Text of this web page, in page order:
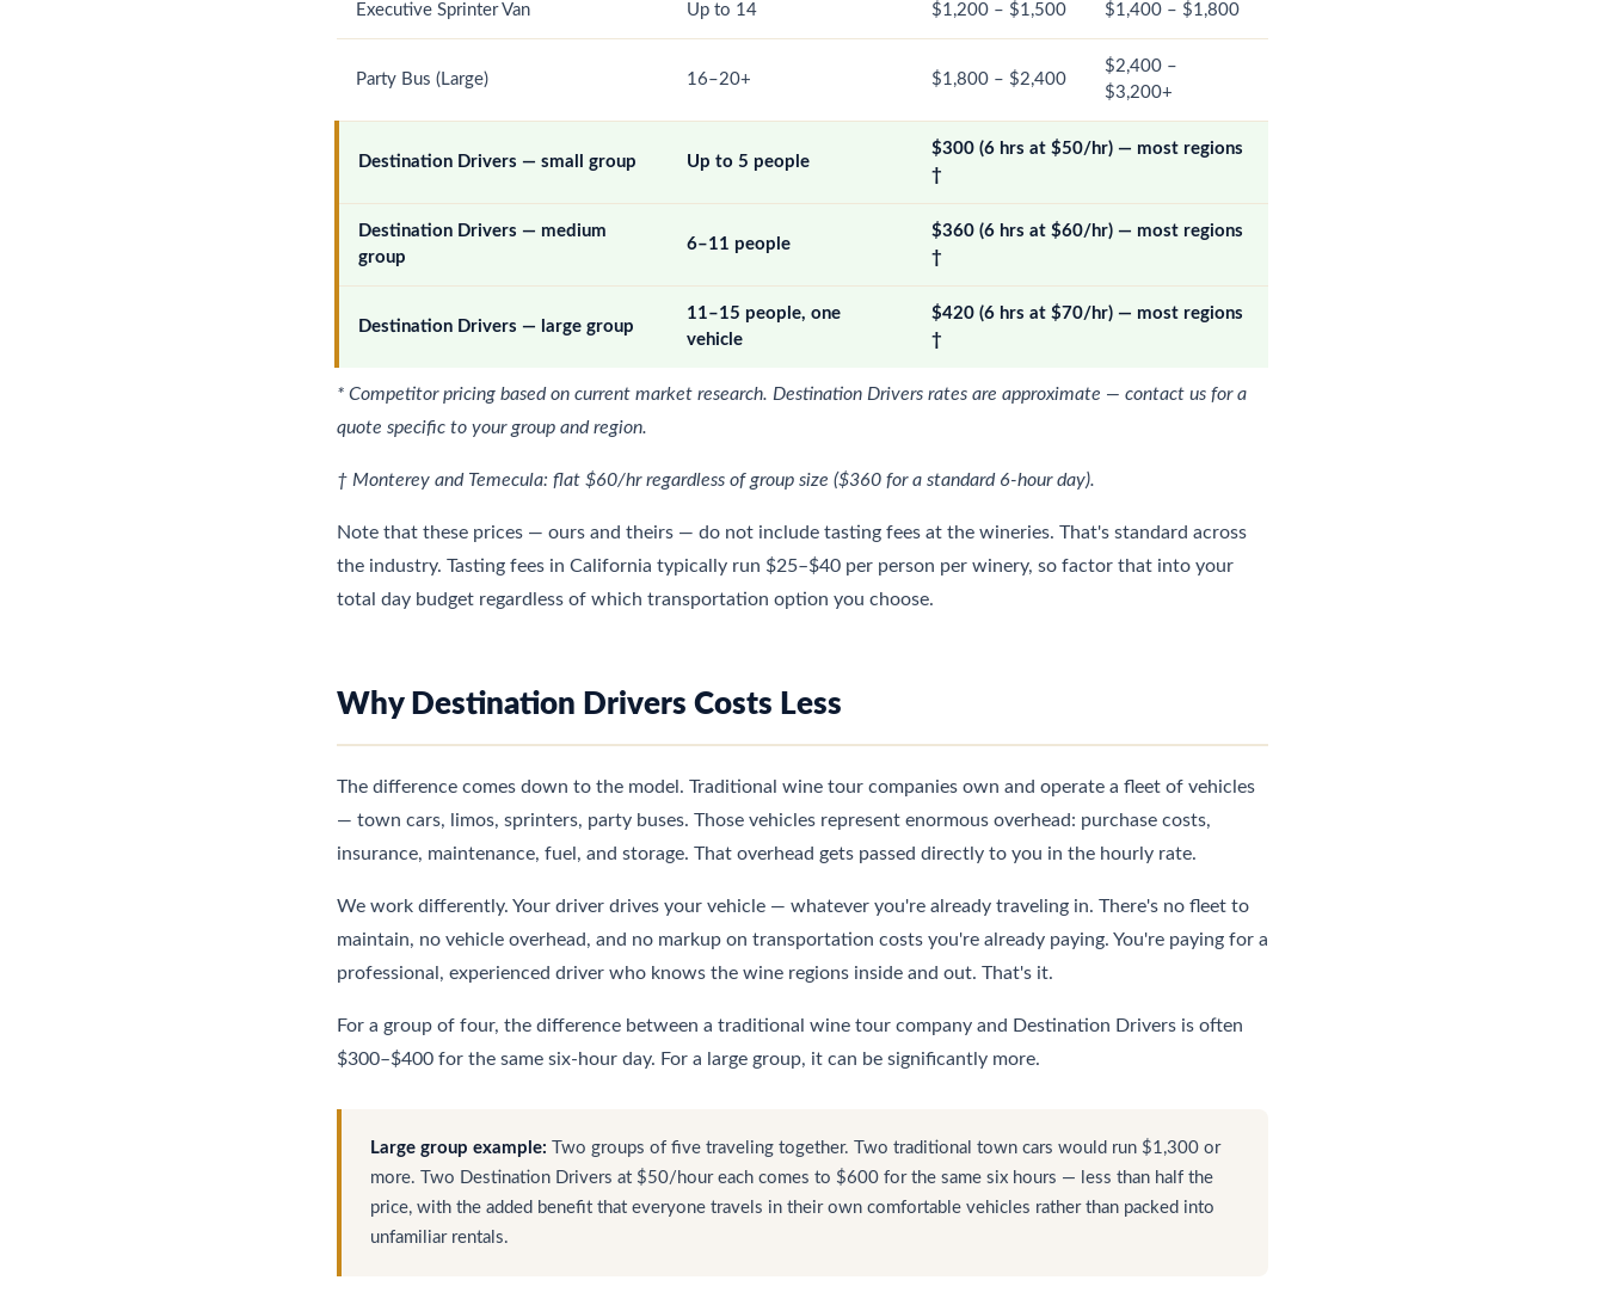
Executive Sprinter Van Up to 14 $1,200 – $1,500 $1,400 – $1,800
Party Bus (Large) 16–20+ $1,800 – $2,400
$2,400 –
$3,200+
Destination Drivers — small group Up to 5 people
$300 (6 hrs at $50/hr) — most regions
†
Destination Drivers — medium
group
6–11 people
$360 (6 hrs at $60/hr) — most regions
†
Destination Drivers — large group
11–15 people, one
vehicle
$420 (6 hrs at $70/hr) — most regions
†
* Competitor pricing based on current market research. Destination Drivers rates are approximate — contact us for a
quote specific to your group and region.
† Monterey and Temecula: flat $60/hr regardless of group size ($360 for a standard 6-hour day).
Note that these prices — ours and theirs — do not include tasting fees at the wineries. That's standard across
the industry. Tasting fees in California typically run $25–$40 per person per winery, so factor that into your
total day budget regardless of which transportation option you choose.
Why Destination Drivers Costs Less
The difference comes down to the model. Traditional wine tour companies own and operate a fleet of vehicles
— town cars, limos, sprinters, party buses. Those vehicles represent enormous overhead: purchase costs,
insurance, maintenance, fuel, and storage. That overhead gets passed directly to you in the hourly rate.
We work differently. Your driver drives your vehicle — whatever you're already traveling in. There's no fleet to
maintain, no vehicle overhead, and no markup on transportation costs you're already paying. You're paying for a
professional, experienced driver who knows the wine regions inside and out. That's it.
For a group of four, the difference between a traditional wine tour company and Destination Drivers is often
$300–$400 for the same six-hour day. For a large group, it can be significantly more.
Large group example: Two groups of five traveling together. Two traditional town cars would run $1,300 or
more. Two Destination Drivers at $50/hour each comes to $600 for the same six hours — less than half the
price, with the added benefit that everyone travels in their own comfortable vehicles rather than packed into
unfamiliar rentals.